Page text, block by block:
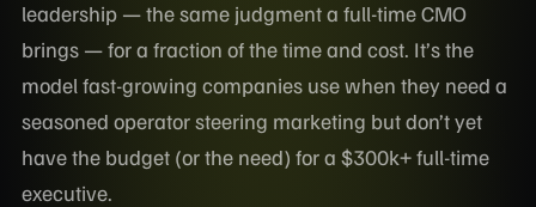
leadership — the same judgment a full-time CMO
brings — for a fraction of the time and cost. It’s the
model fast-growing companies use when they need a
seasoned operator steering marketing but don’t yet
have the budget (or the need) for a $300k+ full-time
executive.